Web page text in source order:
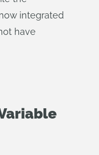
integrated
have